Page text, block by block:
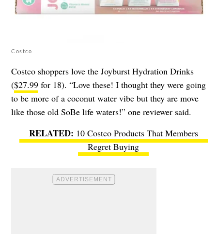
Costco
Costco shoppers love the Joyburst Hydration Drinks
($27.99 for 18). “Love these! I thought they were going
to be more of a coconut water vibe but they are move
like those old SoBe life waters!” one reviewer said.
10 Costco Products That Members
Regret Buying